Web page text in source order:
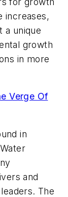
increases,
a unique
growth
in more
Verge Of
in
and
The